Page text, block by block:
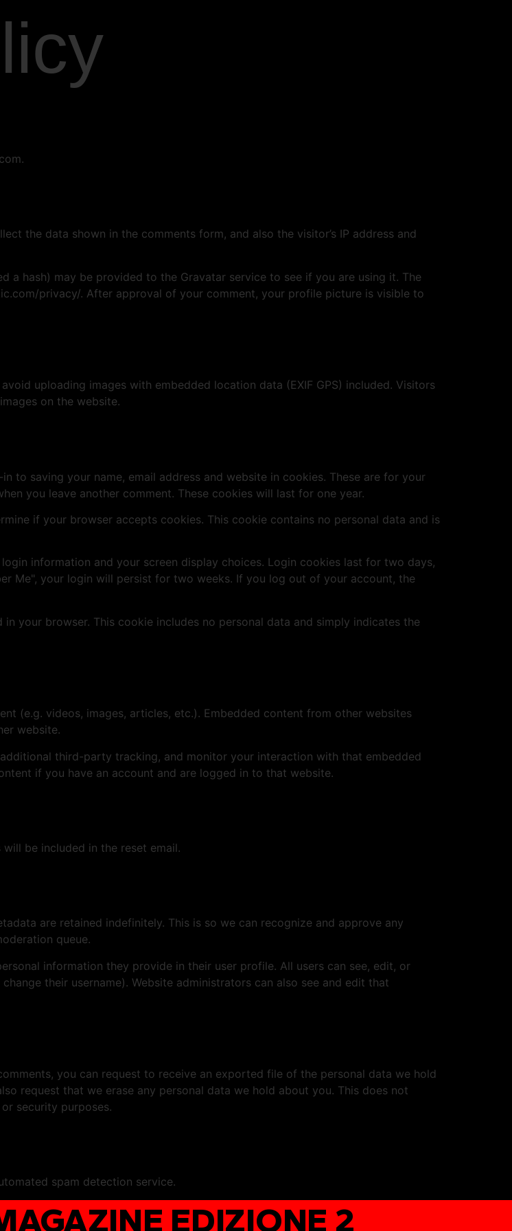
the data shown in the comments form, and also the visitor’s IP address and
a hash) may be provided to the Gravatar service to see if you are using it. The
privacy/. After approval of your comment, your profile picture is visible to
uploading images with embedded location data (EXIF GPS) included. Visitors
on the website.
to saving your name, email address and website in cookies. These are for your
you leave another comment. These cookies will last for one year.
if your browser accepts cookies. This cookie contains no personal data and is
information and your screen display choices. Login cookies last for two days,
Me", your login will persist for two weeks. If you log out of your account, the
your browser. This cookie includes no personal data and simply indicates the
(e.g. videos, images, articles, etc.). Embedded content from other websites
website.
third-party tracking, and monitor your interaction with that embedded
if you have an account and are logged in to that website.
be included in the reset email.
are retained indefinitely. This is so we can recognize and approve any
queue.
information they provide in their user profile. All users can see, edit, or
their username). Website administrators can also see and edit that
you can request to receive an exported file of the personal data we hold
request that we erase any personal data we hold about you. This does not
security purposes.
spam detection service.
EDIZIONE 2